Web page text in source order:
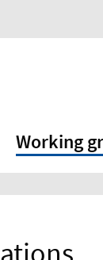
Working